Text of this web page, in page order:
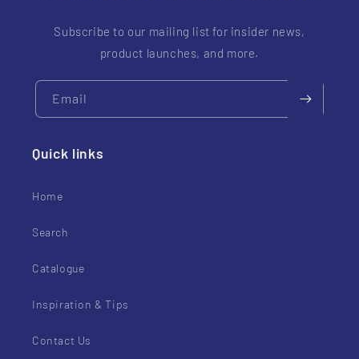
Subscribe to our mailing list for insider news,
product launches, and more.
Email
Quick links
Home
Search
Catalogue
Inspiration & Tips
Contact Us